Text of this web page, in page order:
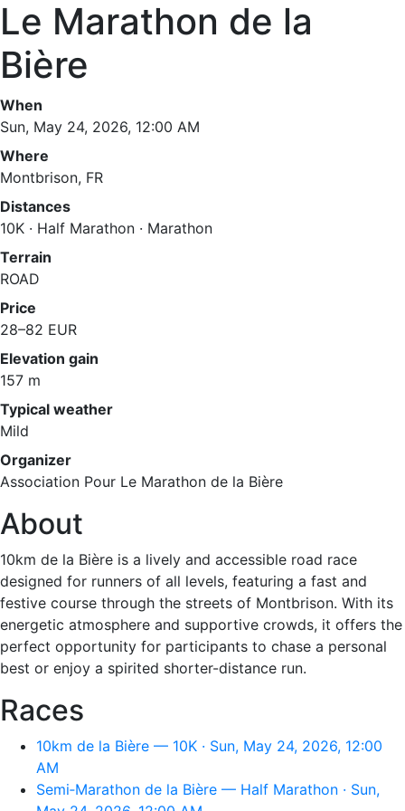
Le Marathon de la
Bière
When
Sun, May 24, 2026, 12:00 AM
Where
Montbrison, FR
Distances
10K · Half Marathon · Marathon
Terrain
ROAD
Price
28–82 EUR
Elevation gain
157 m
Typical weather
Mild
Organizer
Association Pour Le Marathon de la Bière
About
10km de la Bière is a lively and accessible road race
designed for runners of all levels, featuring a fast and
festive course through the streets of Montbrison. With its
energetic atmosphere and supportive crowds, it offers the
perfect opportunity for participants to chase a personal
best or enjoy a spirited shorter-distance run.
Races
10km de la Bière — 10K · Sun, May 24, 2026, 12:00
AM
Semi‑Marathon de la Bière — Half Marathon · Sun,